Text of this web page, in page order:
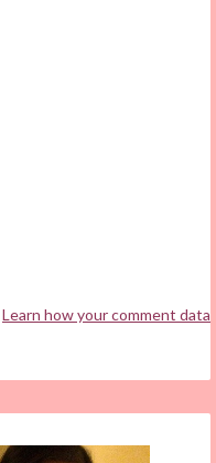
Learn how your comment data